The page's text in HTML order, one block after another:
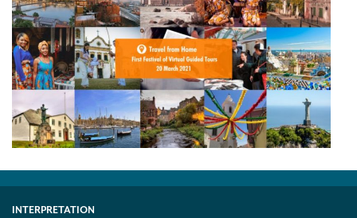
AMERICAN CLIENTS
Interpreting for Facebook
Translating the Amgen Tour of California
Translating for Tiffany & Co.
Translating for Vinventions
Interpreting for Modere
INTERPRETATION